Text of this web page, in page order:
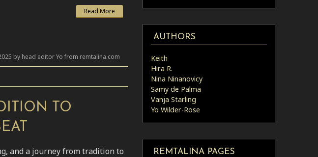
Read More
by head editor Yo from remtalina.com
TO
and a journey from tradition to
AUTHORS
Keith
Hira R.
Nina Ninanovicy
Samy de Palma
Vanja Starling
Yo Wilder-Rose
REMTALINA PAGES